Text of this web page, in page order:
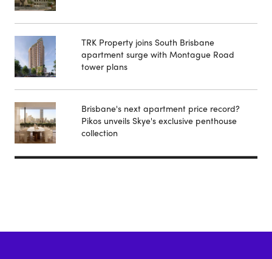
TRK Property joins South Brisbane
apartment surge with Montague Road
tower plans
Brisbane's next apartment price record?
Pikos unveils Skye's exclusive penthouse
collection